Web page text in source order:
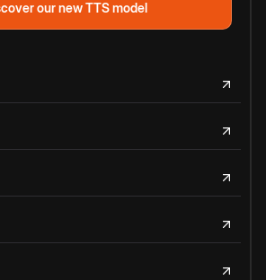
our new TTS model